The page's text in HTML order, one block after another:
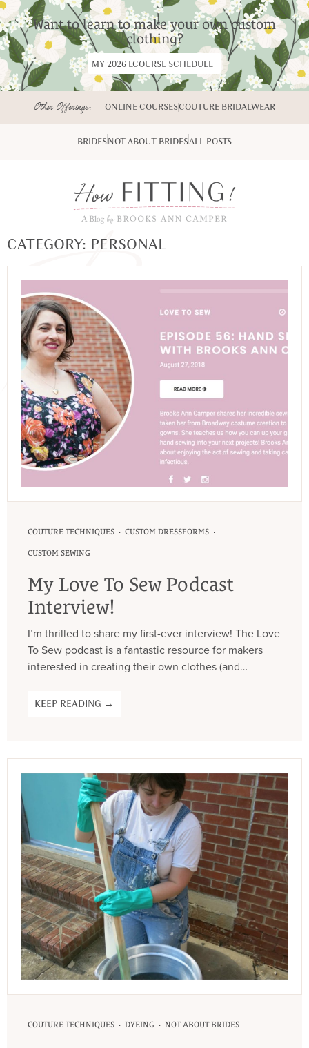
Want to learn to make your own custom
clothing?
MY 2026 ECOURSE SCHEDULE
Other Offerings: ONLINE COURSESCOUTURE BRIDALWEAR
BRIDESNOT ABOUT BRIDESALL POSTS
CATEGORY: PERSONAL
COUTURE TECHNIQUES · CUSTOM DRESSFORMS ·
CUSTOM SEWING
My Love To Sew Podcast
Interview!
I’m thrilled to share my first-ever interview! The Love
To Sew podcast is a fantastic resource for makers
interested in creating their own clothes (and…
KEEP READING →
COUTURE TECHNIQUES · DYEING · NOT ABOUT BRIDES